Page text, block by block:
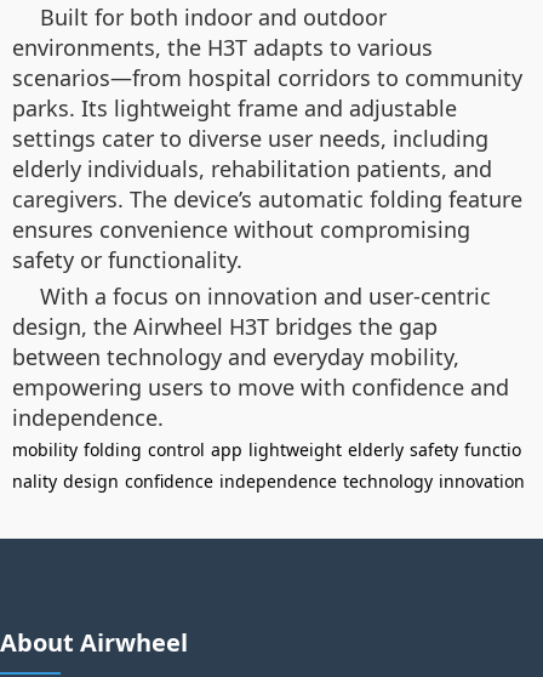
Built for both indoor and outdoor
environments, the H3T adapts to various
scenarios—from hospital corridors to community
parks. Its lightweight frame and adjustable
settings cater to diverse user needs, including
elderly individuals, rehabilitation patients, and
caregivers. The device’s automatic folding feature
ensures convenience without compromising
safety or functionality.
With a focus on innovation and user-centric
design, the Airwheel H3T bridges the gap
between technology and everyday mobility,
empowering users to move with confidence and
independence.
mobility folding control app lightweight elderly safety functio
nality design confidence independence technology innovation
About Airwheel